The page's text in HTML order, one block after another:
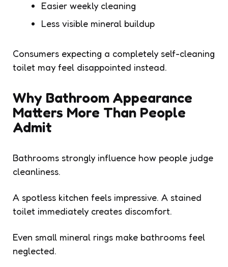
Easier weekly cleaning
Less visible mineral buildup
Consumers expecting a completely self-cleaning
toilet may feel disappointed instead.
Why Bathroom Appearance
Matters More Than People
Admit
Bathrooms strongly influence how people judge
cleanliness.
A spotless kitchen feels impressive. A stained
toilet immediately creates discomfort.
Even small mineral rings make bathrooms feel
neglected.